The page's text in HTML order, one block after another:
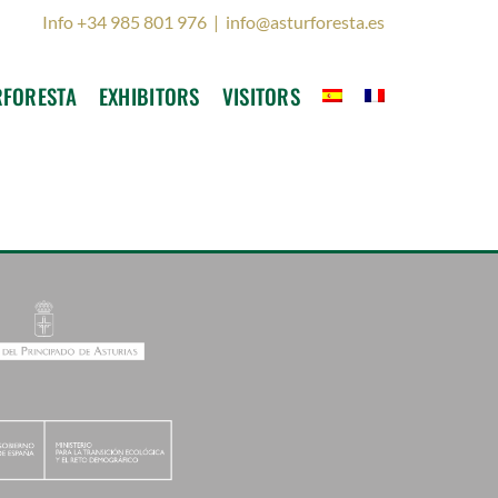
Info +34 985 801 976 | info@asturforesta.es
EXHIBITORS VISITORS